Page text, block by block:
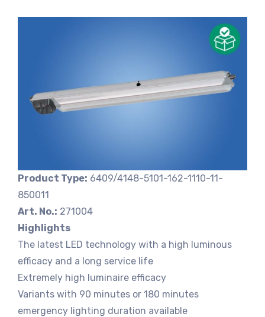
Product Type: 6409/4148-5101-162-1110-11-
850011
Art. No.: 271004
Highlights
The latest LED technology with a high luminous
efficacy and a long service life
Extremely high luminaire efficacy
Variants with 90 minutes or 180 minutes
emergency lighting duration available